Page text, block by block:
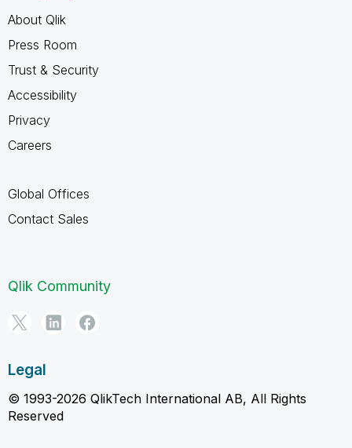
About Qlik
Press Room
Trust & Security
Accessibility
Privacy
Careers
Global Offices
Contact Sales
Qlik Community
Legal
© 1993-2026 QlikTech International AB, All Rights
Reserved